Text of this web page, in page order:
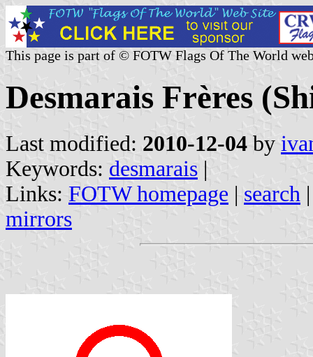
This page is part of © FOTW Flags Of The World
Desmarais Frères
Last modified: 2010-12-04 by
Keywords: desmarais |
Links: FOTW homepage | search
mirrors